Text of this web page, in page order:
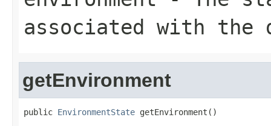
associated with the
getEnvironment
public EnvironmentState getEnvironment()